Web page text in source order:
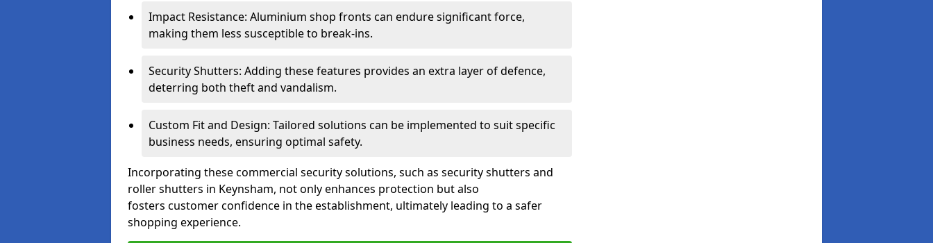
Impact Resistance: Aluminium shop fronts can endure significant force,
making them less susceptible to break-ins.
Security Shutters: Adding these features provides an extra layer of defence,
deterring both theft and vandalism.
Custom Fit and Design: Tailored solutions can be implemented to suit specific
business needs, ensuring optimal safety.
Incorporating these commercial security solutions, such as security shutters and
roller shutters in Keynsham, not only enhances protection but also
fosters customer confidence in the establishment, ultimately leading to a safer
shopping experience.